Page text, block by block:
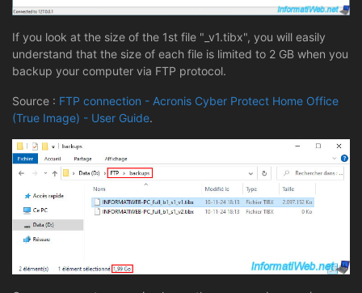
If you look at the size of the 1st file "_v1.tibx", you will easily
understand that the size of each file is limited to 2 GB when you
backup your computer via FTP protocol.
Source : FTP connection - Acronis Cyber Protect Home Office
(True Image) - User Guide.